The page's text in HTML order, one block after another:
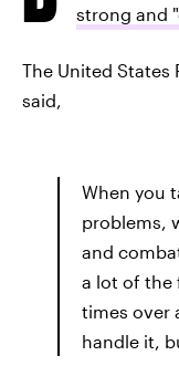
strong and
The United
said,
When you
problems,
and
a lot of the
times over
handle it,